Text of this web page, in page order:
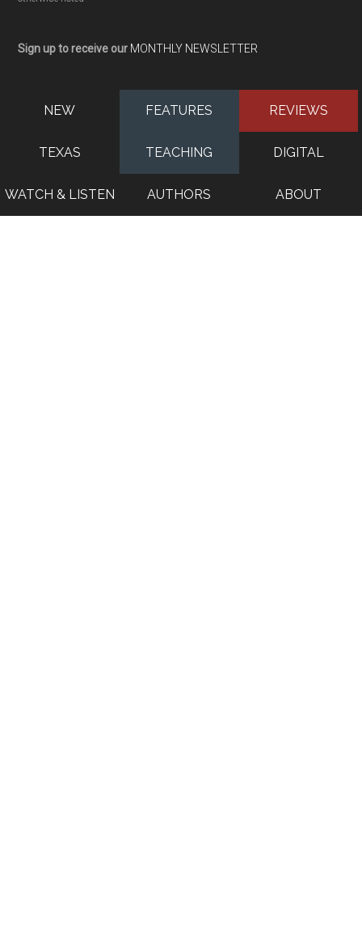
Sign up to receive our MONTHLY NEWSLETTER
NEW FEATURES REVIEWS
TEXAS TEACHING DIGITAL
WATCH & LISTEN AUTHORS ABOUT